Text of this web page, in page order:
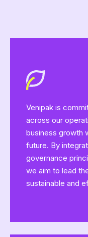
Venipak is
across our
business growth
future. By
governance
we aim to lead
sustainable and